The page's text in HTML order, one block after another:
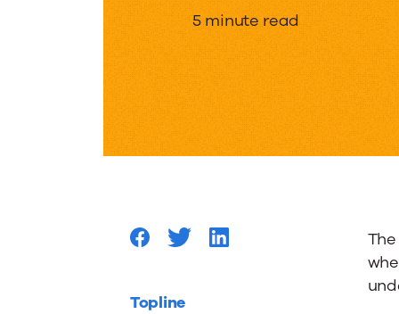
from
Home
–
What
5 minute read
Topline